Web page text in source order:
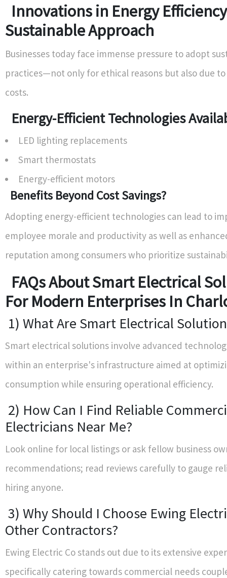
Innovations in Energy
Sustainable Approach
Businesses today face immense pressure to adopt
practices—not only for ethical reasons but also due
costs.
Energy-Efficient Technologies
LED lighting replacements
Smart thermostats
Energy-efficient motors
Benefits Beyond Cost Savings?
Adopting energy-efficient technologies can lead to
employee morale and productivity as well as
reputation among consumers who prioritize
FAQs About Smart Electrical
For Modern Enterprises In
1) What Are Smart Electrical
Smart electrical solutions involve advanced
within an enterprise's infrastructure aimed at
consumption while ensuring operational efficiency.
2) How Can I Find Reliable
Electricians Near Me?
Look online for local listings or ask fellow business
recommendations; read reviews carefully to gauge
hiring anyone.
3) Why Should I Choose Ewing
Other Contractors?
Ewing Electric Co stands out due to its extensive
specifically catering towards commercial needs